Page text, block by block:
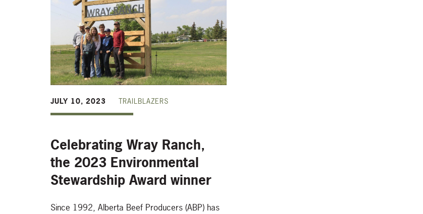
JULY 10, 2023 TRAILBLAZERS
Celebrating Wray Ranch,
the 2023 Environmental
Stewardship Award winner
Since 1992, Alberta Beef Producers (ABP) has